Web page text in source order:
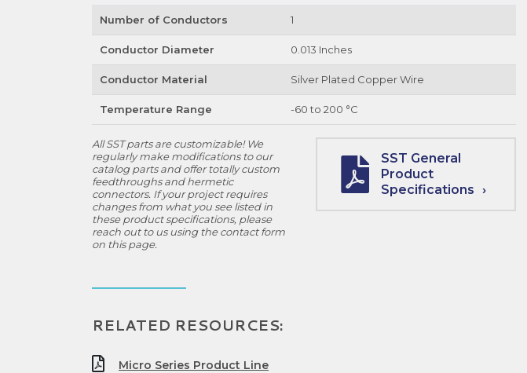
Number of Conductors 1
Conductor Diameter 0.013 Inches
Conductor Material Silver Plated Copper Wire
Temperature Range -60 to 200 °C
All SST parts are customizable! We
regularly make modifications to our
catalog parts and offer totally custom
feedthroughs and hermetic
connectors. If your project requires
changes from what you see listed in
these product specifications, please
reach out to us using the contact form
on this page.
SST General
Product
Specifications
RELATED RESOURCES:
Micro Series Product Line